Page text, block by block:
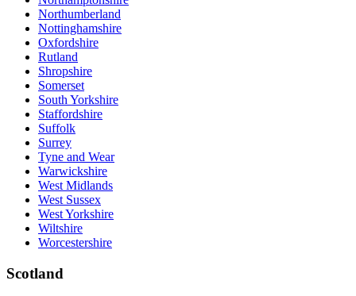
Northumberland
Nottinghamshire
Oxfordshire
Rutland
Shropshire
Somerset
South Yorkshire
Staffordshire
Suffolk
Surrey
Tyne and Wear
Warwickshire
West Midlands
West Sussex
West Yorkshire
Wiltshire
Worcestershire
Scotland